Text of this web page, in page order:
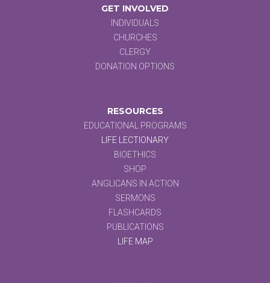
GET INVOLVED
INDIVIDUALS
CHURCHES
CLERGY
DONATION OPTIONS
RESOURCES
EDUCATIONAL PROGRAMS
LIFE LECTIONARY
BIOETHICS
SHOP
ANGLICANS IN ACTION
SERMONS
FLASHCARDS
PUBLICATIONS
LIFE MAP